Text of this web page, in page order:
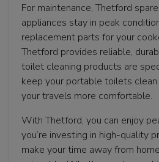
For maintenance, Thetford
appliances stay in peak
replacement parts for your
Thetford provides reliable,
toilet cleaning products are
keep your portable toilets clean
your travels more comfortable.
With Thetford, you can enjoy
you’re investing in high-quality
make your time away from